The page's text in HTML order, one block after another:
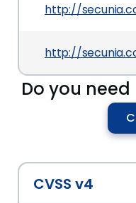
http://
http://
Do you
CVSS v4